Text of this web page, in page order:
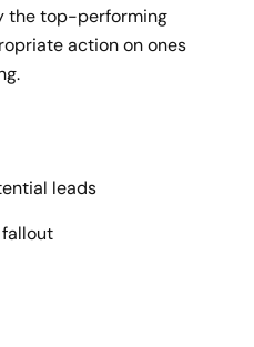
the top-performing
action on ones
leads